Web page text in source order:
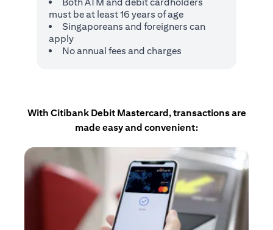
must be at least 16 years of age
Singaporeans and foreigners can
apply
No annual fees and charges
With Citibank Debit Mastercard, transactions are
made easy and convenient: